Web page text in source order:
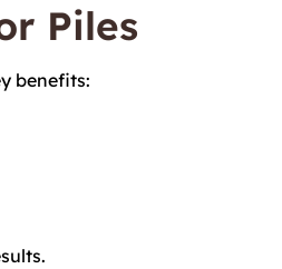
Piles
benefits: